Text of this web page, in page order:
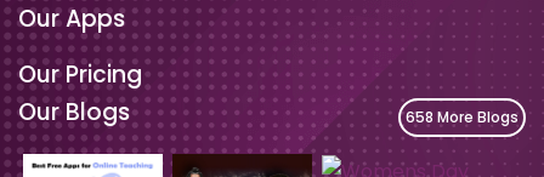
Our Apps
Our Pricing
Our Blogs
658 More Blogs